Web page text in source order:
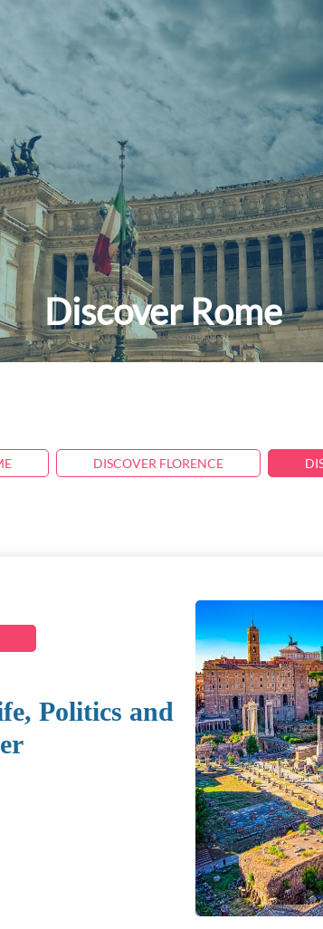
Discover Rome
DISCOVER FLORENCE
Politics and